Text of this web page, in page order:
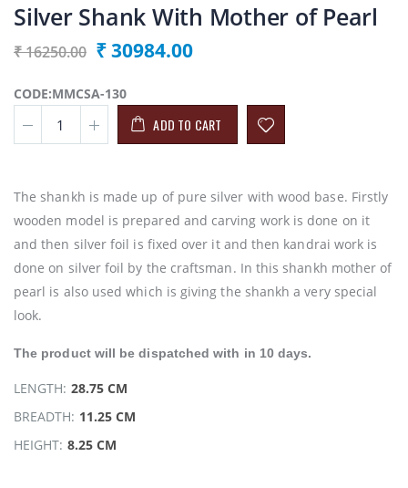
Silver Shank With Mother of Pearl
₹ 16250.00 ₹ 30984.00
CODE:MMCSA-130
ADD TO CART
The shankh is made up of pure silver with wood base. Firstly
wooden model is prepared and carving work is done on it
and then silver foil is fixed over it and then kandrai work is
done on silver foil by the craftsman. In this shankh mother of
pearl is also used which is giving the shankh a very special
look.
The product will bedispatchedwith in 10 days.
LENGTH: 28.75 CM
BREADTH: 11.25 CM
HEIGHT: 8.25 CM